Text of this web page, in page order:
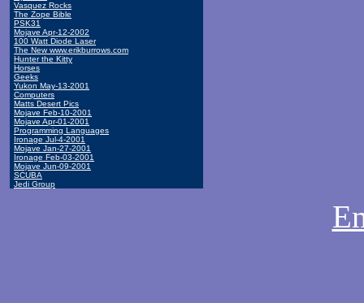
Vasquez Rocks
The Zope Bible
PSK31
Mojave Apr-12-2002
100 Watt Diode Laser
The New www.erikburrows.com
Hunter the Kitty
Horses
Geeks
Yukon May-13-2001
Computers
Matts Desert Pics
Mojave Feb-10-2001
Mojave Apr-01-2001
Programming Languages
Ironage Jul-4-2001
Mojave Jan-27-2001
Ironage Feb-03-2001
Mojave Jun-09-2001
SCUBA
Jedi Group